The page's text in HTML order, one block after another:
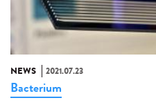
NEWS 2021.07.23
Bacterium